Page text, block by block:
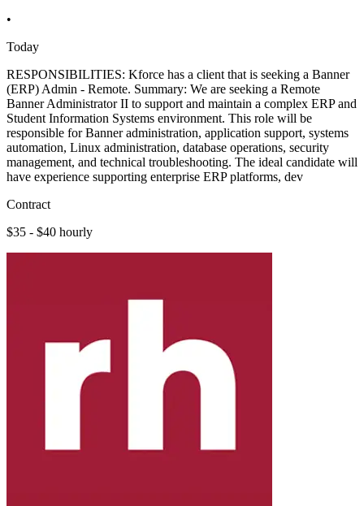
•
Today
RESPONSIBILITIES: Kforce has a client that is seeking a Banner
(ERP) Admin - Remote. Summary: We are seeking a Remote
Banner Administrator II to support and maintain a complex ERP and
Student Information Systems environment. This role will be
responsible for Banner administration, application support, systems
automation, Linux administration, database operations, security
management, and technical troubleshooting. The ideal candidate will
have experience supporting enterprise ERP platforms, dev
Contract
$35 - $40 hourly